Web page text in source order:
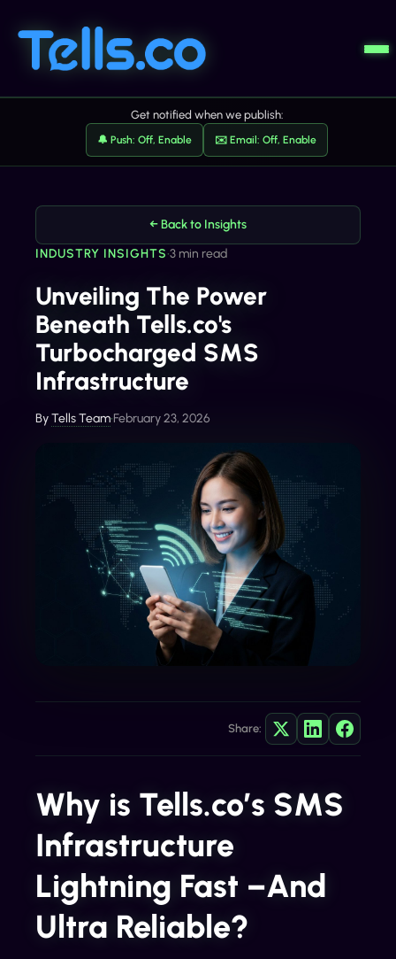
Get notified when we publish:
🔔 Push: Off, Enable ✉️ Email: Off, Enable
← Back to Insights
INDUSTRY INSIGHTS•3 min read
Unveiling The Power
Beneath Tells.co's
Turbocharged SMS
Infrastructure
ByTells Team•February 23, 2026
Share:
Why is Tells.co’s SMS
Infrastructure
Lightning Fast –And
Ultra Reliable?